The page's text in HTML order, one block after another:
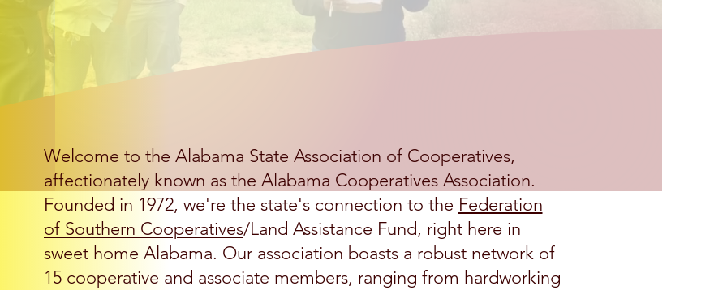
Welcome to ASAC
Welcome to the Alabama State Association of Cooperatives,
affectionately known as the Alabama Cooperatives Association.
Founded in 1972, we're the state's connection to the Federation
of Southern Cooperatives/Land Assistance Fund, right here in
sweet home Alabama. Our association boasts a robust network of
15 cooperative and associate members, ranging from hardworking